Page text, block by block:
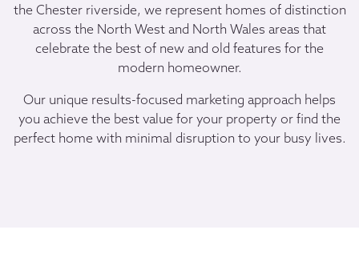
the Chester riverside, we represent homes of distinction
across the North West and North Wales areas that
celebrate the best of new and old features for the
modern homeowner.
Our unique results-focused marketing approach helps
you achieve the best value for your property or find the
perfect home with minimal disruption to your busy lives.